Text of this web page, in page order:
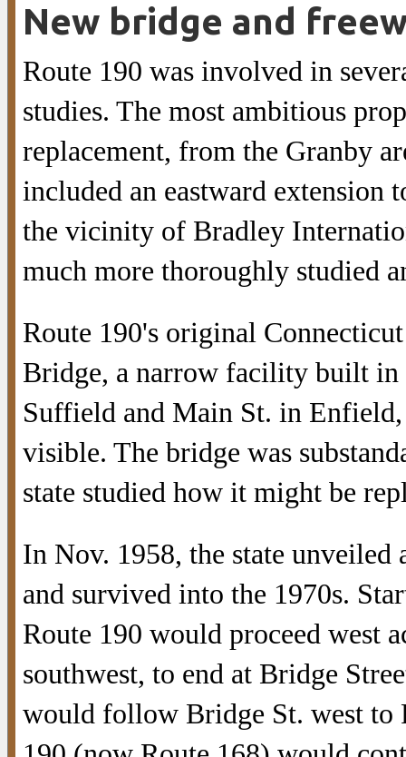
New bridge and
Route 190 was involved in
studies. The most ambitious
replacement, from the Granby
included an eastward extension
the vicinity of Bradley
much more thoroughly studied
Route 190's original
Bridge, a narrow facility built in
Suffield and Main St. in
visible. The bridge was
state studied how it might be
In Nov. 1958, the state
and survived into the 1970s.
Route 190 would proceed west
southwest, to end at Bridge
would follow Bridge St. west to